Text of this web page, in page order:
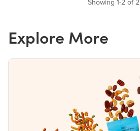
Showing 1-2 of 2
Explore More